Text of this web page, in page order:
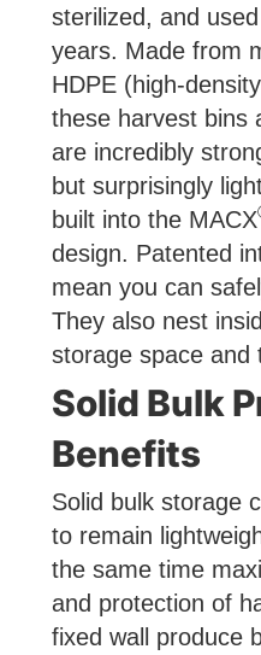
sterilized, and
years. Made from
HDPE (high-
these harvest bins
are incredibly
but surprisingly
built into the MACX
design. Patented
mean you can
They also nest
storage space and
Solid Bulk
Benefits
Solid bulk storage
to remain
the same time
and protection of
fixed wall produce